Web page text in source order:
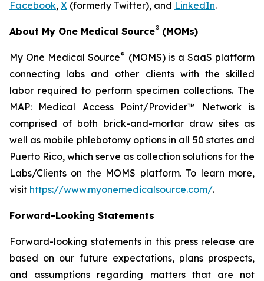
Facebook, X (formerly Twitter), and LinkedIn.
About My One Medical Source® (MOMs)
My One Medical Source® (MOMS) is a SaaS platform
connecting labs and other clients with the skilled
labor required to perform specimen collections. The
MAP: Medical Access Point/Provider™ Network is
comprised of both brick-and-mortar draw sites as
well as mobile phlebotomy options in all 50 states and
Puerto Rico, which serve as collection solutions for the
Labs/Clients on the MOMS platform. To learn more,
visit https://www.myonemedicalsource.com/.
Forward-Looking Statements
Forward-looking statements in this press release are
based on our future expectations, plans prospects,
and assumptions regarding matters that are not